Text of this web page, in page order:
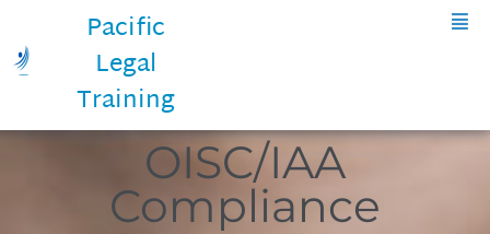
Pacific
Legal
Training
OISC/IAA
Compliance